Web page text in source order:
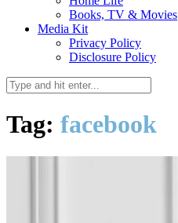
Books, TV & Movies
Media Kit
Privacy Policy
Disclosure Policy
Tag: facebook